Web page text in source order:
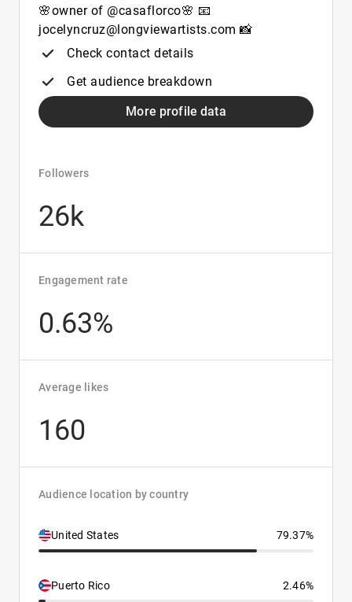
🌸owner of @casaflorco🌸 📧
jocelyncruz@longviewartists.com 📸
Check contact details
Get audience breakdown
More profile data
Followers
26k
Engagement rate
0.63%
Average likes
160
Audience location by country
United States 79.37%
Puerto Rico 2.46%